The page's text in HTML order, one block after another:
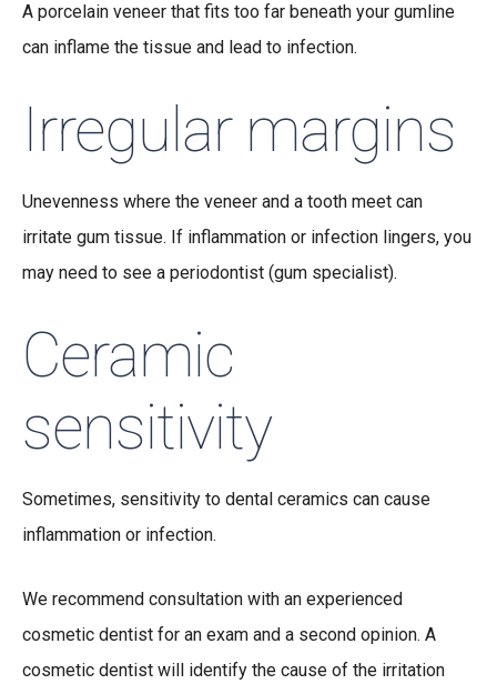
A porcelain veneer that fits too far beneath your gumline
can inflame the tissue and lead to infection.
Irregular margins
Unevenness where the veneer and a tooth meet can
irritate gum tissue. If inflammation or infection lingers, you
may need to see a periodontist (gum specialist).
Ceramic
sensitivity
Sometimes, sensitivity to dental ceramics can cause
inflammation or infection.
We recommend consultation with an experienced
cosmetic dentist for an exam and a second opinion. A
cosmetic dentist will identify the cause of the irritation